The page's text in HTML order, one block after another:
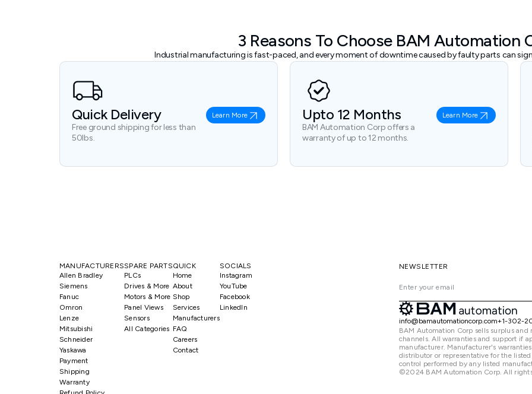
3 Reasons To Choose BAM Automation
Industrial manufacturing is fast-paced, and every moment of downtime caused by faulty parts can
Quick Delivery
Free ground shipping for less than
50lbs.
Learn More Upto 12 Months
BAM Automation Corp offers a
warranty of up to 12 months.
Learn More
MANUFACTURERS
Allen Bradley
Siemens
Fanuc
Omron
Lenze
Mitsubishi
Schneider
Yaskawa
SPARE PARTS
PLCs
Drives & More
Motors & More
Panel Views
Sensors
All Categories
QUICK
Home
About
Shop
Services
Manufacturers
FAQ
Careers
Contact
SOCIALS
Instagram
YouTube
Facebook
LinkedIn
Payment
Shipping
Warranty
NEWSLETTER
info@bamautomationcorp.com+1-302-
BAM Automation Corp sells surplus
channels. All warranties and support if
manufacturer. Manufacturer's
distributor or representative for the
control performed by any listed
©2024 BAM Automation Corp. All rights